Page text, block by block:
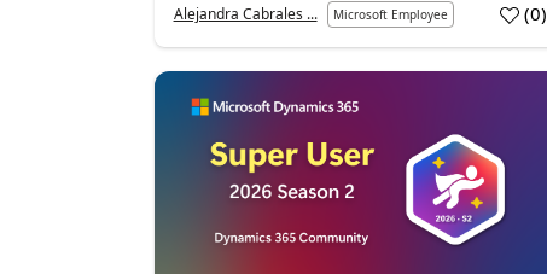
Alejandra Cabrales ... Microsoft Employee (0)